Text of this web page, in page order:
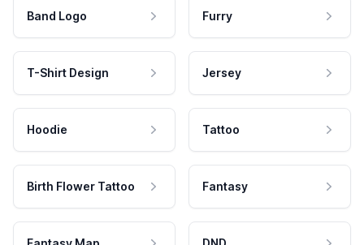
Band Logo Furry
T-Shirt Design Jersey
Hoodie Tattoo
Birth Flower Tattoo Fantasy